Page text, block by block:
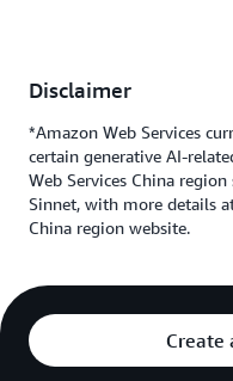
Disclaimer
*Amazon Web Services
certain generative AI-
Web Services China
Sinnet, with more details
China region website.
Create